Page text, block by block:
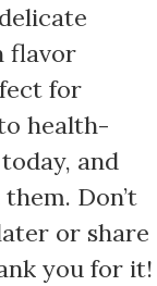
flavor
for
health-
and
Don’t
or share
you for it!